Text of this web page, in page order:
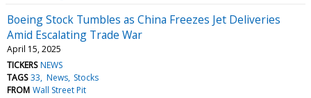
Boeing Stock Tumbles as China Freezes Jet Deliveries
Amid Escalating Trade War
April 15, 2025
TICKERS NEWS
TAGS 33 News Stocks
FROM Wall Street Pit